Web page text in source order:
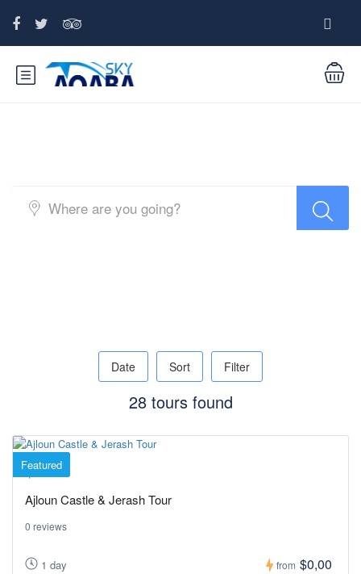
Date Sort Filter
28 tours found
Featured
Jerash
Ajloun Castle & Jerash Tour
0 reviews
1 day from $0,00